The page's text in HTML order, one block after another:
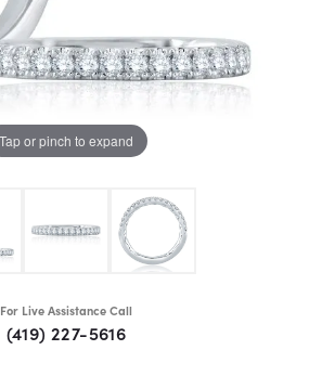
Tap or pinch to expand
For Live Assistance Call
(419) 227-5616